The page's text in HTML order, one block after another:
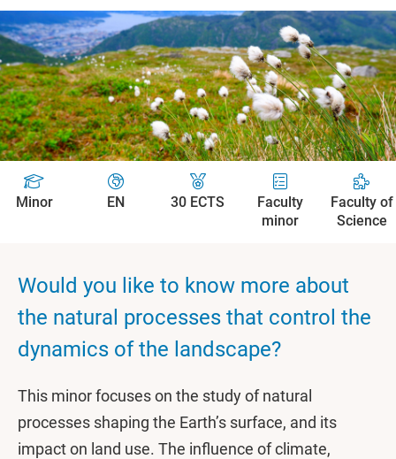
Minor EN 30 ECTS
Faculty
minor
Faculty of
Science
Would you like to know more about
the natural processes that control the
dynamics of the landscape?
This minor focuses on the study of natural
processes shaping the Earth’s surface, and its
impact on land use. The influence of climate,